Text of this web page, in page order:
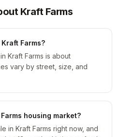
Kraft Farms
Farms?
Kraft Farms is about
vary by street, size, and
housing market?
in Kraft Farms right now, and